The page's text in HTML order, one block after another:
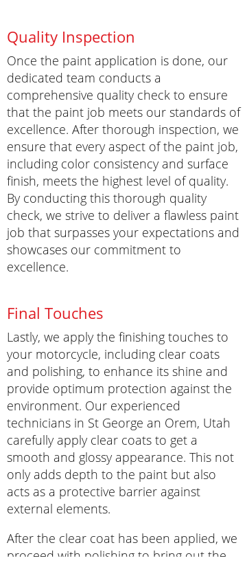
Quality Inspection
Once the paint application is done, our
dedicated team conducts a
comprehensive quality check to ensure
that the paint job meets our standards of
excellence. After thorough inspection, we
ensure that every aspect of the paint job,
including color consistency and surface
finish, meets the highest level of quality.
By conducting this thorough quality
check, we strive to deliver a flawless paint
job that surpasses your expectations and
showcases our commitment to
excellence.
Final Touches
Lastly, we apply the finishing touches to
your motorcycle, including clear coats
and polishing, to enhance its shine and
provide optimum protection against the
environment. Our experienced
technicians in St George an Orem, Utah
carefully apply clear coats to get a
smooth and glossy appearance. This not
only adds depth to the paint but also
acts as a protective barrier against
external elements.
After the clear coat has been applied, we
proceed with polishing to bring out the